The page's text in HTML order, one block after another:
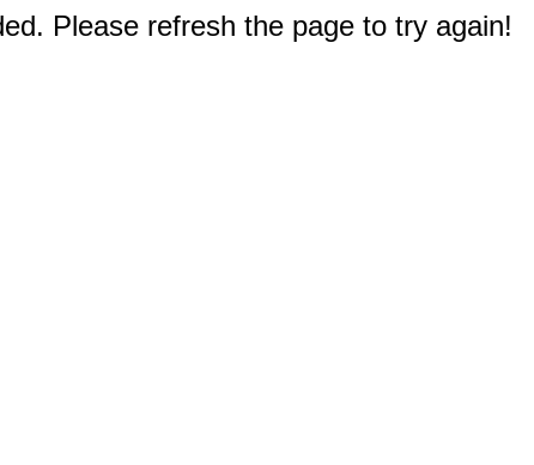
Please refresh the page to try again!